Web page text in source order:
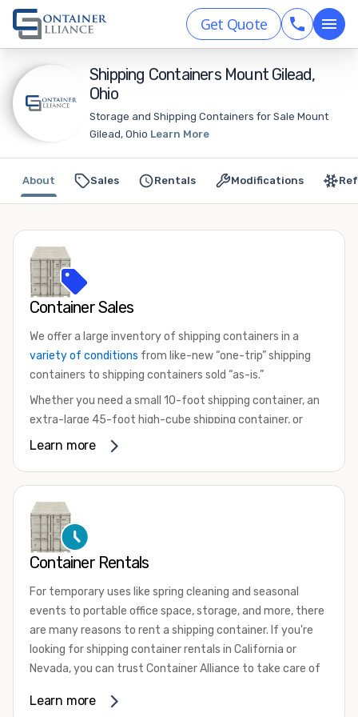
Get Quote
Shipping Containers Mount Gilead,
Ohio
Storage and Shipping Containers for Sale Mount
Gilead, Ohio Learn More
Sales Rentals Modifications
About
Container Sales
We offer a large inventory of shipping containers in a
variety of conditions from like-new “one-trip” shipping
containers to shipping containers sold “as-is.”
Whether you need a small 10-foot shipping container, an
extra-large 45-foot high-cube shipping container, or
something in between, we have the perfect product to
that are certified for shipping.
There are many reasons to purchase a shipping container,
including on-site storage, portable offices, international
your shipping container, we’re confident we can find you
the container you need at the price point you’re looking
for.
Contact our shipping container experts to discuss your
available. We’re also happy to help you with container
Learn more
Container Rentals
For temporary uses like spring cleaning and seasonal
events to portable office space, storage, and more, there
are many reasons to rent a shipping container. If you're
looking for shipping container rentals in California or
Nevada, you can trust Container Alliance to take care of
variety of sizesand conditions for lease and for rent
Learn more